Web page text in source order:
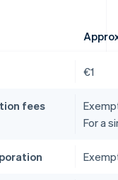
€1
fees
For a